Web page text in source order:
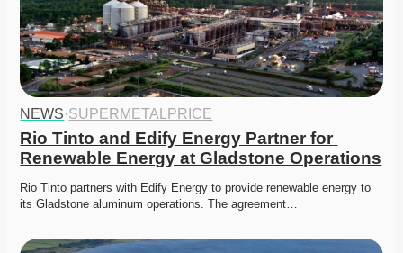
NEWS·SUPERMETALPRICE
Rio Tinto and Edify Energy Partner for
Renewable Energy at Gladstone Operations
Rio Tinto partners with Edify Energy to provide renewable energy to
its Gladstone aluminum operations. The agreement…